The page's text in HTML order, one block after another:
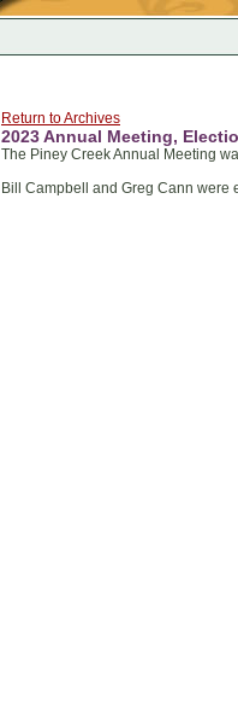
Return to Archives
2023 Annual Meeting,
The Piney Creek Annual Meeting
Bill Campbell and Greg Cann were